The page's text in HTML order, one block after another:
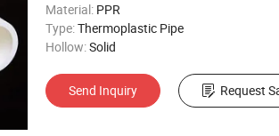
Material: PPR
Type:Thermoplastic Pipe
Hollow:Solid
Send Inquiry Request